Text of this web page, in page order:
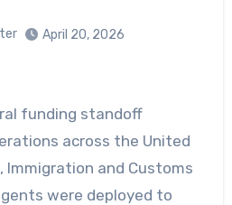
April 20, 2026
across the United
Immigration and Customs
were deployed to